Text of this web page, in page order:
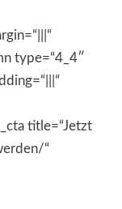
type=“4_4″
title=“Jetzt
“